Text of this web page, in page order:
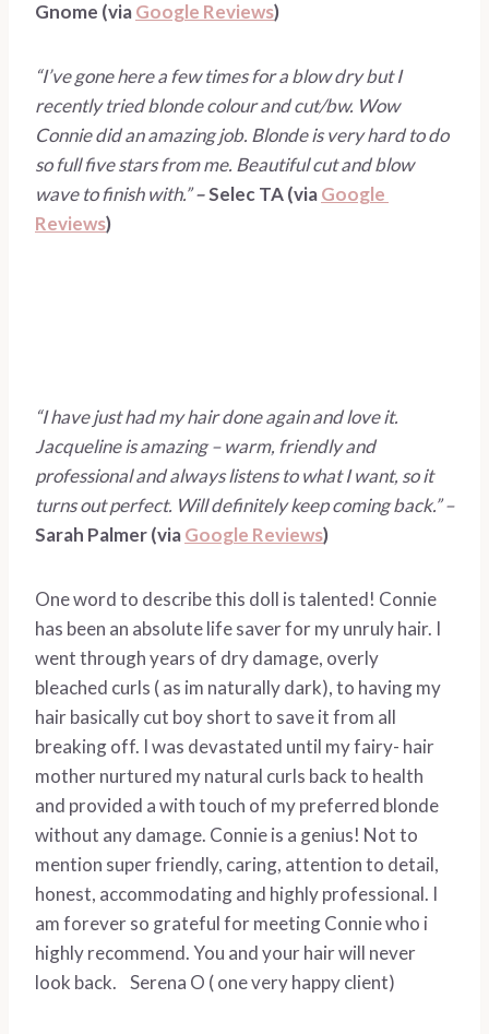
Gnome (via Google Reviews)
“I’ve gone here a few times for a blow dry but I
recently tried blonde colour and cut/bw. Wow
Connie did an amazing job. Blonde is very hard to do
so full five stars from me. Beautiful cut and blow
wave to finish with.” – Selec TA (via Google
Reviews)
“I have just had my hair done again and love it.
Jacqueline is amazing – warm, friendly and
professional and always listens to what I want, so it
turns out perfect. Will definitely keep coming back.” –
Sarah Palmer (via Google Reviews)
One word to describe this doll is talented! Connie
has been an absolute life saver for my unruly hair. I
went through years of dry damage, overly
bleached curls ( as im naturally dark), to having my
hair basically cut boy short to save it from all
breaking off. I was devastated until my fairy- hair
mother nurtured my natural curls back to health
and provided a with touch of my preferred blonde
without any damage. Connie is a genius! Not to
mention super friendly, caring, attention to detail,
honest, accommodating and highly professional. I
am forever so grateful for meeting Connie who i
highly recommend. You and your hair will never
look back. Serena O ( one very happy client)